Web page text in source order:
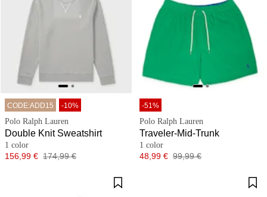
CODE:ADD15 -10%
Polo Ralph Lauren
Double Knit Sweatshirt
1 color
Price
156,99 € Original price
174,99 €
-51%
Polo Ralph Lauren
Traveler-Mid-Trunk
1 color
Price
48,99 € Original price
99,99 €